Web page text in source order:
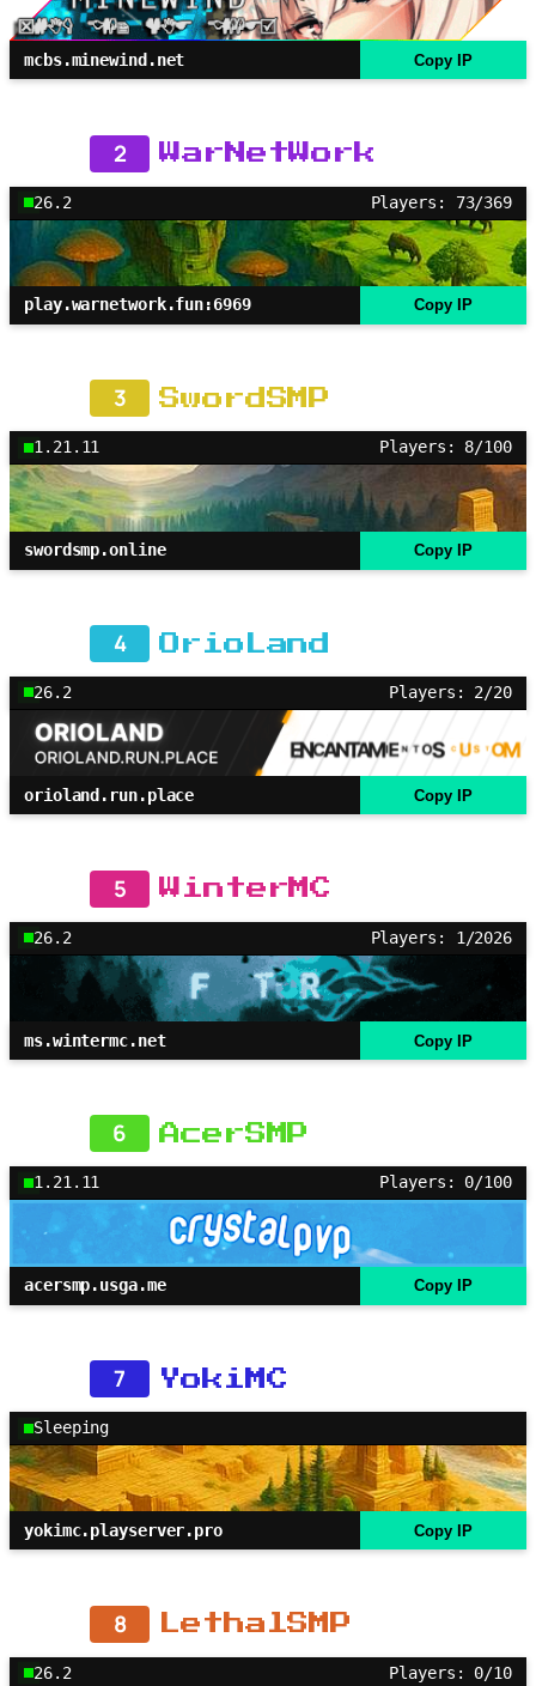
mcbs.minewind.net Copy IP
2 WarNetWork
26.2 Players: 73/369
play.warnetwork.fun:6969 Copy IP
3 SwordSMP
1.21.11 Players: 8/100
swordsmp.online Copy IP
4 OrioLand
26.2 Players: 2/20
orioland.run.place Copy IP
5 WinterMC
26.2 Players: 1/2026
ms.wintermc.net Copy IP
6 AcerSMP
1.21.11 Players: 0/100
acersmp.usga.me Copy IP
7 YokiMC
Sleeping
yokimc.playserver.pro Copy IP
8 LethalSMP
26.2 Players: 0/10